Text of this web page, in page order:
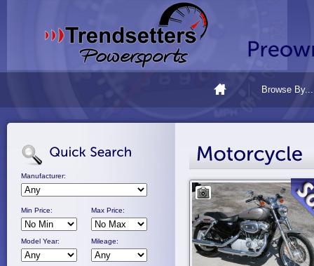
Browse By...
Manufacturer:
Min Price: Max Price:
Model Year: Mileage: